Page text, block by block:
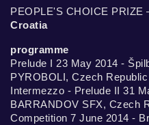
PEOPLE'S CHOICE PRIZE
Croatia
programme
Prelude I 23 May 2014 -
PYROBOLI, Czech Republic
Intermezzo - Prelude II 31
BARRANDOV SFX, Czech
Competition 7 June 2014 -